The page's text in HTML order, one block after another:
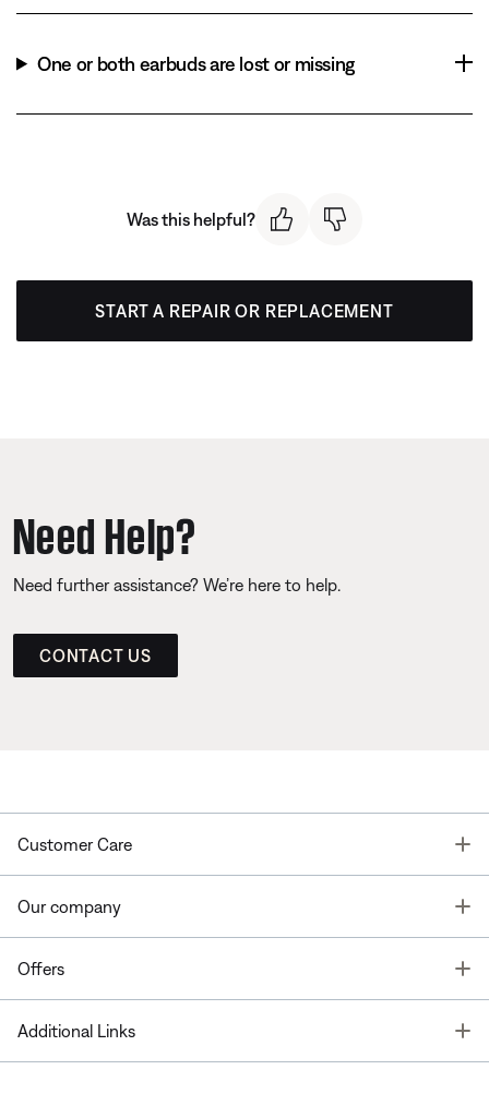
One or both earbuds are lost or missing
Was this helpful?
START A REPAIR OR REPLACEMENT
Need Help?
Need further assistance? We’re here to help.
CONTACT US
Customer Care
Our company
Offers
Additional Links